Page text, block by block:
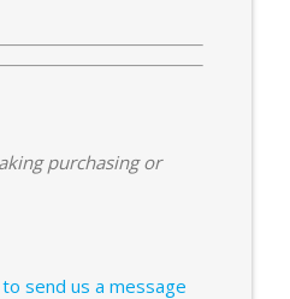
purchasing or
send us a message